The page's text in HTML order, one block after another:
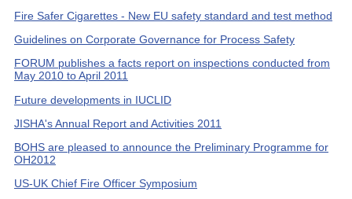
Fire Safer Cigarettes - New EU safety standard and test method
Guidelines on Corporate Governance for Process Safety
FORUM publishes a facts report on inspections conducted from
May 2010 to April 2011
Future developments in IUCLID
JISHA's Annual Report and Activities 2011
BOHS are pleased to announce the Preliminary Programme for
OH2012
US-UK Chief Fire Officer Symposium